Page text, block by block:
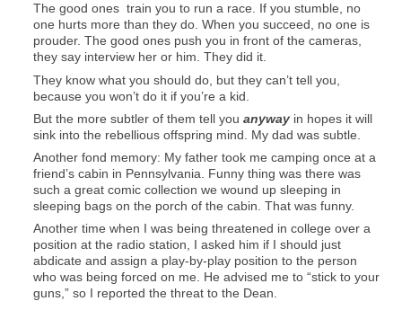
The good ones train you to run a race. If you stumble, no
one hurts more than they do. When you succeed, no one is
prouder. The good ones push you in front of the cameras,
they say interview her or him. They did it.
They know what you should do, but they can’t tell you,
because you won’t do it if you’re a kid.
But the more subtler of them tell you anyway in hopes it will
sink into the rebellious offspring mind. My dad was subtle.
Another fond memory: My father took me camping once at a
friend’s cabin in Pennsylvania. Funny thing was there was
such a great comic collection we wound up sleeping in
sleeping bags on the porch of the cabin. That was funny.
Another time when I was being threatened in college over a
position at the radio station, I asked him if I should just
abdicate and assign a play-by-play position to the person
who was being forced on me. He advised me to “stick to your
guns,” so I reported the threat to the Dean.